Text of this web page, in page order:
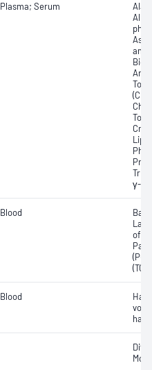
Plasma; Serum
Any
γ-
Blood
of
Blood